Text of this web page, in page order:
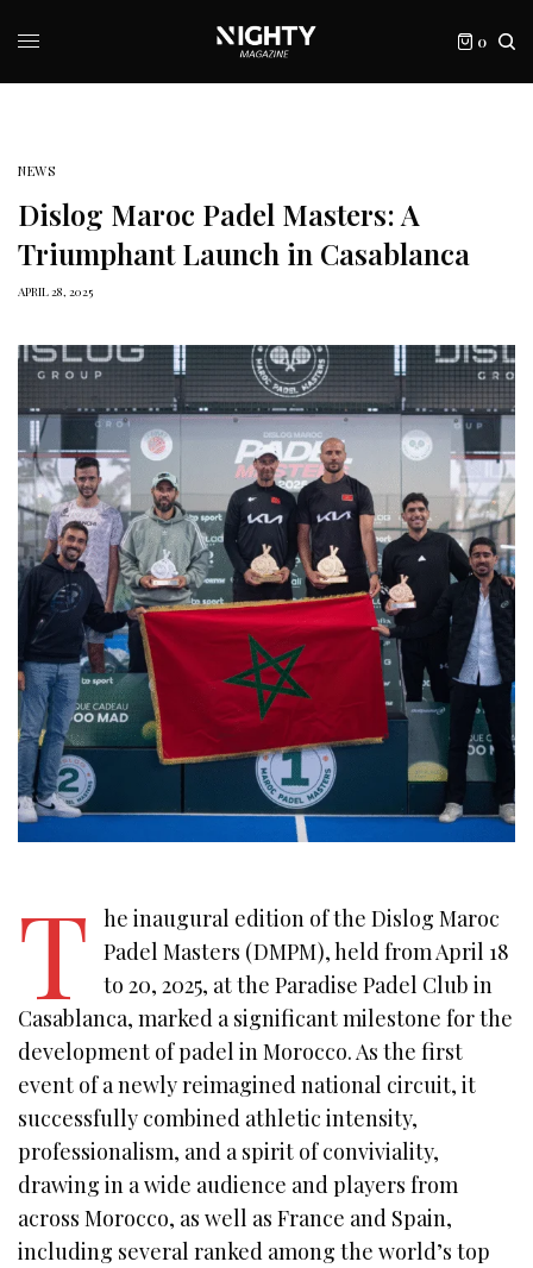
0
NEWS
Dislog Maroc Padel Masters: A
Triumphant Launch in Casablanca
APRIL 28, 2025
T
he inaugural edition of the Dislog Maroc
Padel Masters (DMPM), held from April 18
to 20, 2025, at the Paradise Padel Club in
Casablanca, marked a significant milestone for the
development of padel in Morocco. As the first
event of a newly reimagined national circuit, it
successfully combined athletic intensity,
professionalism, and a spirit of conviviality,
drawing in a wide audience and players from
across Morocco, as well as France and Spain,
including several ranked among the world’s top